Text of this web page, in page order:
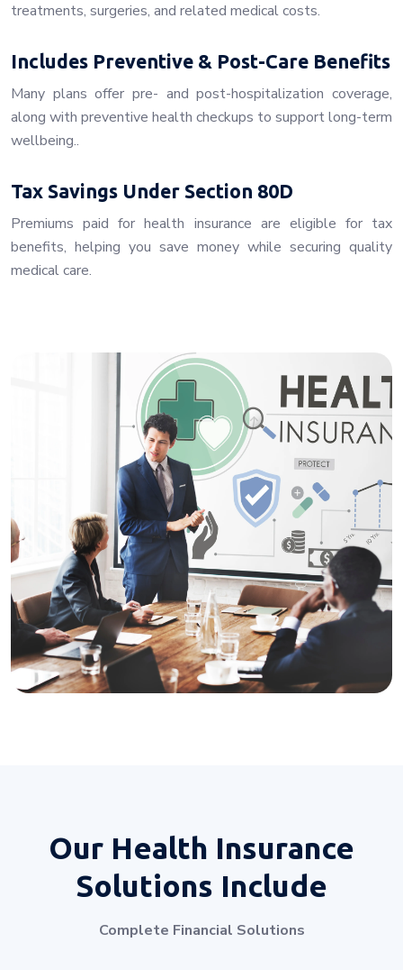
treatments, surgeries, and related medical costs.
Includes Preventive & Post-Care Benefits
Many plans offer pre- and post-hospitalization coverage,
along with preventive health checkups to support long-term
wellbeing..
Tax Savings Under Section 80D
Premiums paid for health insurance are eligible for tax
benefits, helping you save money while securing quality
medical care.
Our Health Insurance
Solutions Include
Complete Financial Solutions